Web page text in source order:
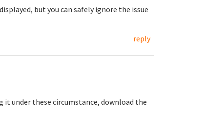
but you can safely ignore the issue
reply
it under these circumstance, download the